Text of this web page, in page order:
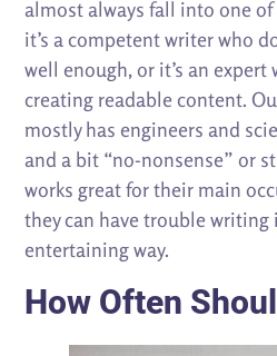
almost always fall into one
it’s a competent writer who
well enough, or it’s an
creating readable content.
mostly has engineers and
and a bit “no-nonsense” or
works great for their main
they can have trouble writing
entertaining way.
How Often